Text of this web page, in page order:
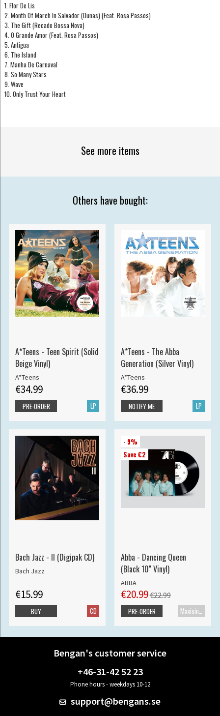
1. Flor De Lis
2. Month Of March In Salvador (Dunas) (Feat. Rosa Passos)
3. The Gift (Recado Bossa Nova)
4. O Grande Amor (Feat. Rosa Passos)
5. Antigua
6. The Island
7. Manha De Carnaval
8. So Many Stars
9. Wave
10. Only Trust Your Heart
See more items
Others have bought:
A*Teens - Teen Spirit (Solid
Beige Vinyl)
A*Teens
€34.99
LP
PRE-ORDER
A*Teens - The Abba
Generation (Silver Vinyl)
A*Teens
€36.99
LP
NOTIFY ME
Bach Jazz - II (Digipak CD)
Bach Jazz
€15.99
CD
BUY
- 9%
Save €2
Abba - Dancing Queen
(Black 10" Vinyl)
ABBA
€20.99€22.99
Maxisingle
PRE-ORDER
Bengan's customer service
+46-31-42 52 23
Phone hours - weekdays 10-12
support@bengans.se